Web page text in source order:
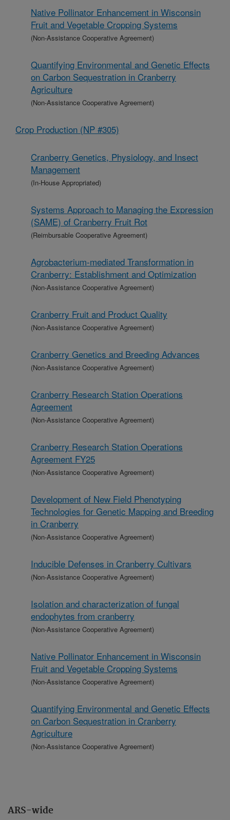
ARS-wide
Native Pollinator Enhancement in Wisconsin
Fruit and Vegetable Cropping Systems
(Non-Assistance Cooperative Agreement)
Quantifying Environmental and Genetic Effects
on Carbon Sequestration in Cranberry
Agriculture
(Non-Assistance Cooperative Agreement)
Crop Production (NP #305)
Cranberry Genetics, Physiology, and Insect
Management
(In-House Appropriated)
Systems Approach to Managing the Expression
(SAME) of Cranberry Fruit Rot
(Reimbursable Cooperative Agreement)
Agrobacterium-mediated Transformation in
Cranberry: Establishment and Optimization
(Non-Assistance Cooperative Agreement)
Cranberry Fruit and Product Quality
(Non-Assistance Cooperative Agreement)
Cranberry Genetics and Breeding Advances
(Non-Assistance Cooperative Agreement)
Cranberry Research Station Operations
Agreement
(Non-Assistance Cooperative Agreement)
Cranberry Research Station Operations
Agreement FY25
(Non-Assistance Cooperative Agreement)
Development of New Field Phenotyping
Technologies for Genetic Mapping and Breeding
in Cranberry
(Non-Assistance Cooperative Agreement)
Inducible Defenses in Cranberry Cultivars
(Non-Assistance Cooperative Agreement)
Isolation and characterization of fungal
endophytes from cranberry
(Non-Assistance Cooperative Agreement)
Native Pollinator Enhancement in Wisconsin
Fruit and Vegetable Cropping Systems
(Non-Assistance Cooperative Agreement)
Quantifying Environmental and Genetic Effects
on Carbon Sequestration in Cranberry
Agriculture
(Non-Assistance Cooperative Agreement)